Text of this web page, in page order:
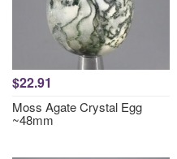
$22.91
Moss Agate Crystal Egg
~48mm